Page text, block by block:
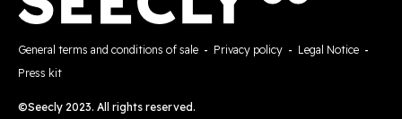
General terms and conditions of sale - Privacy policy - Legal Notice -
Press kit
©Seecly 2023. All rights reserved.